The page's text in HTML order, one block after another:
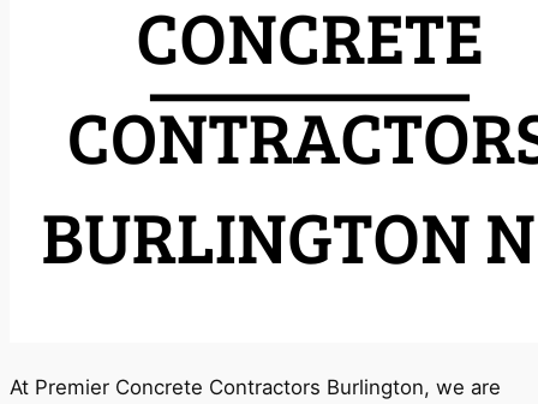
At Premier Concrete Contractors Burlington, we are